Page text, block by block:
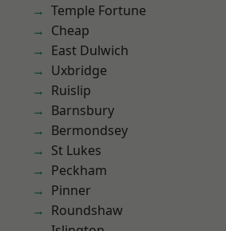
Temple Fortune
Cheap
East Dulwich
Uxbridge
Ruislip
Barnsbury
Bermondsey
St Lukes
Peckham
Pinner
Roundshaw